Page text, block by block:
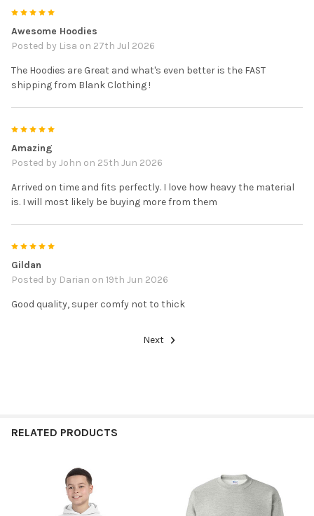
Awesome Hoodies
Posted by Lisa on 27th Jul 2026
The Hoodies are Great and what's even better is the FAST
shipping from Blank Clothing !
Amazing
Posted by John on 25th Jun 2026
Arrived on time and fits perfectly. I love how heavy the material
is. I will most likely be buying more from them
Gildan
Posted by Darian on 19th Jun 2026
Good quality, super comfy not to thick
Next
RELATED PRODUCTS
Products